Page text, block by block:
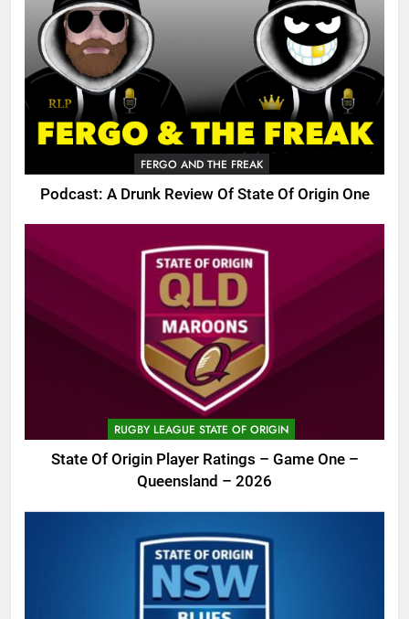
FERGO AND THE FREAK
Podcast: A Drunk Review Of State Of Origin One
RUGBY LEAGUE STATE OF ORIGIN
State Of Origin Player Ratings – Game One –
Queensland – 2026